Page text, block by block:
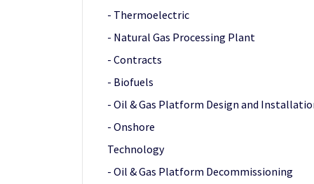
- Thermoelectric
- Natural Gas Processing Plant
- Contracts
- Biofuels
- Oil & Gas Platform Design and
- Onshore
Technology
- Oil & Gas Platform Decommissioning